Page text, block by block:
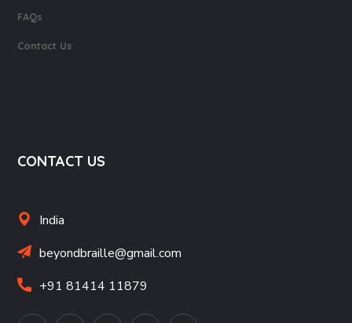
FAQs
Contact Us
CONTACT US
India
beyondbraille@gmail.com
+91 81414 11879